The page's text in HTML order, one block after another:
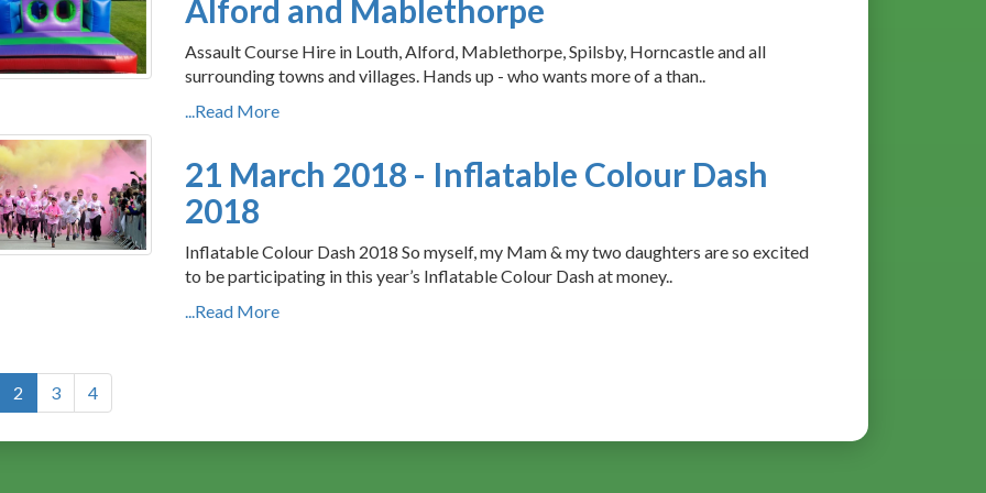
Alford and Mablethorpe
Assault Course Hire in Louth, Alford, Mablethorpe, Spilsby, Horncastle and all
surrounding towns and villages. Hands up - who wants more of a than..
...Read More
21 March 2018 - Inflatable Colour Dash
2018
Inflatable Colour Dash 2018 So myself, my Mam & my two daughters are so excited
to be participating in this year’s Inflatable Colour Dash at money..
...Read More
2 3 4